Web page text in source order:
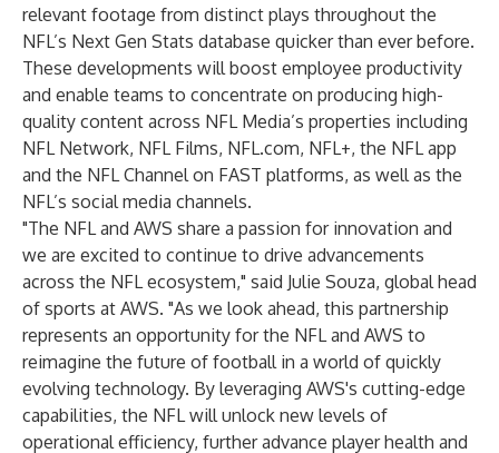
relevant footage from distinct plays throughout the
NFL’s Next Gen Stats database quicker than ever before.
These developments will boost employee productivity
and enable teams to concentrate on producing high-
quality content across NFL Media’s properties including
NFL Network, NFL Films, NFL.com, NFL+, the NFL app
and the NFL Channel on FAST platforms, as well as the
NFL’s social media channels.
"The NFL and AWS share a passion for innovation and
we are excited to continue to drive advancements
across the NFL ecosystem," said Julie Souza, global head
of sports at AWS. "As we look ahead, this partnership
represents an opportunity for the NFL and AWS to
reimagine the future of football in a world of quickly
evolving technology. By leveraging AWS's cutting-edge
capabilities, the NFL will unlock new levels of
operational efficiency, further advance player health and